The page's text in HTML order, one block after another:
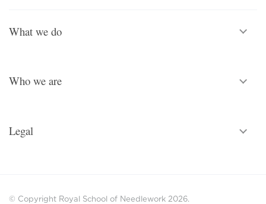
What we do
Who we are
Legal
© Copyright Royal School of Needlework 2026.